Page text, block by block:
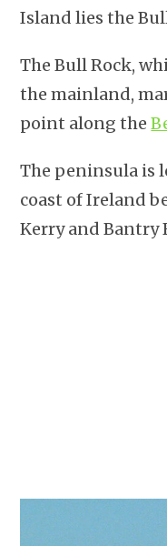
Island lies the
The Bull Rock,
the mainland,
point along the
The peninsula is
coast of Ireland
Kerry and Bantry